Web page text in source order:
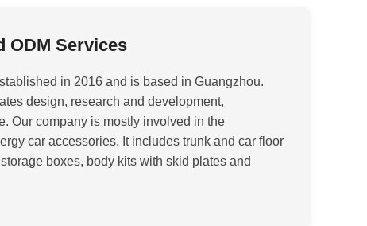
ODM Services
in 2016 and is based in Guangzhou.
design, research and development,
Our company is mostly involved in the
car accessories. It includes trunk and car floor
boxes, body kits with skid plates and